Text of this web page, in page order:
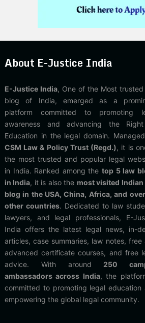
About E-Justice India
E-Justice India, One of the Most trusted
blog of India, emerged as a
platform committed to promoting
awareness and advancing the
Education in the legal domain.
CSM Law & Policy Trust (Regd.), it is
the most trusted and popular legal
in India. Ranked among thetop 5 law
in India, it is also the most visited Indian
blog in the USA, China, Africa, and
other countries. Dedicated to law
lawyers, and legal professionals, E-
India offers the latest legal news, in-
articles, case summaries, law notes, free
advanced certificate courses, and free
advice. With around 250
ambassadors across India, the
committed to promoting legal education
empowering the global legal community.